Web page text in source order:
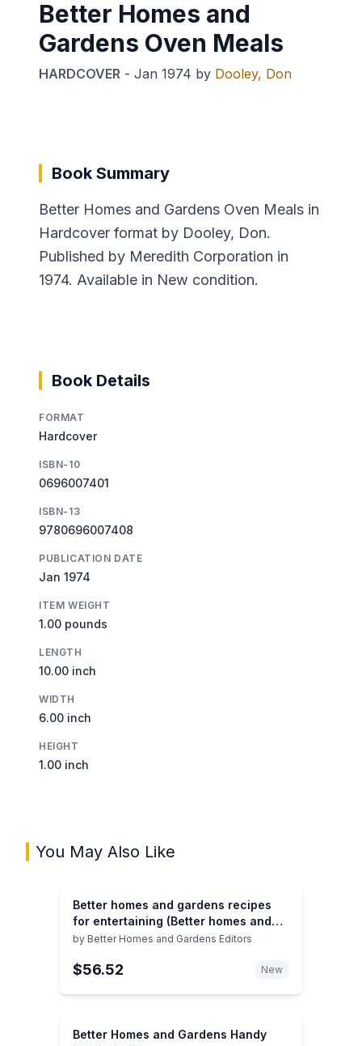
Better Homes and
Gardens Oven Meals
HARDCOVER - Jan 1974 by Dooley, Don
Book Summary
Better Homes and Gardens Oven Meals in
Hardcover format by Dooley, Don.
Published by Meredith Corporation in
1974. Available in New condition.
Book Details
FORMAT
Hardcover
ISBN-10
0696007401
ISBN-13
9780696007408
PUBLICATION DATE
Jan 1974
ITEM WEIGHT
1.00 pounds
LENGTH
10.00 inch
WIDTH
6.00 inch
HEIGHT
1.00 inch
You May Also Like
Better homes and gardens recipes
for entertaining (Better homes and
gardens books)
by Better Homes and Gardens Editors
$56.52 New
Better Homes and Gardens Handy